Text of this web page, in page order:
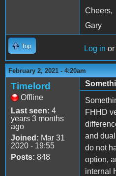
Cheers,
Gary
Top Log in or
February 2, 2021 - 4:20am
Timelord
Offline
Last seen: 4
years 3 months
ago
Joined: Mar 31
2020 - 19:55
Posts: 848
FHHD
and
do not
option,
internal